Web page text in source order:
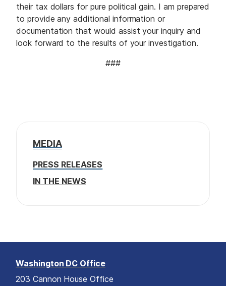
their tax dollars for pure political gain. I am prepared
to provide any additional information or
documentation that would assist your inquiry and
look forward to the results of your investigation.
###
MEDIA
PRESS RELEASES
IN THE NEWS
Washington DC Office
203 Cannon House Office